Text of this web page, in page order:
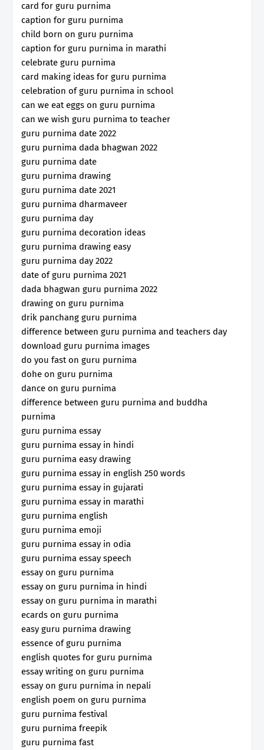
card for guru purnima
caption for guru purnima
child born on guru purnima
caption for guru purnima in marathi
celebrate guru purnima
card making ideas for guru purnima
celebration of guru purnima in school
can we eat eggs on guru purnima
can we wish guru purnima to teacher
guru purnima date 2022
guru purnima dada bhagwan 2022
guru purnima date
guru purnima drawing
guru purnima date 2021
guru purnima dharmaveer
guru purnima day
guru purnima decoration ideas
guru purnima drawing easy
guru purnima day 2022
date of guru purnima 2021
dada bhagwan guru purnima 2022
drawing on guru purnima
drik panchang guru purnima
difference between guru purnima and teachers day
download guru purnima images
do you fast on guru purnima
dohe on guru purnima
dance on guru purnima
difference between guru purnima and buddha
purnima
guru purnima essay
guru purnima essay in hindi
guru purnima easy drawing
guru purnima essay in english 250 words
guru purnima essay in gujarati
guru purnima essay in marathi
guru purnima english
guru purnima emoji
guru purnima essay in odia
guru purnima essay speech
essay on guru purnima
essay on guru purnima in hindi
essay on guru purnima in marathi
ecards on guru purnima
easy guru purnima drawing
essence of guru purnima
english quotes for guru purnima
essay writing on guru purnima
essay on guru purnima in nepali
english poem on guru purnima
guru purnima festival
guru purnima freepik
guru purnima fast